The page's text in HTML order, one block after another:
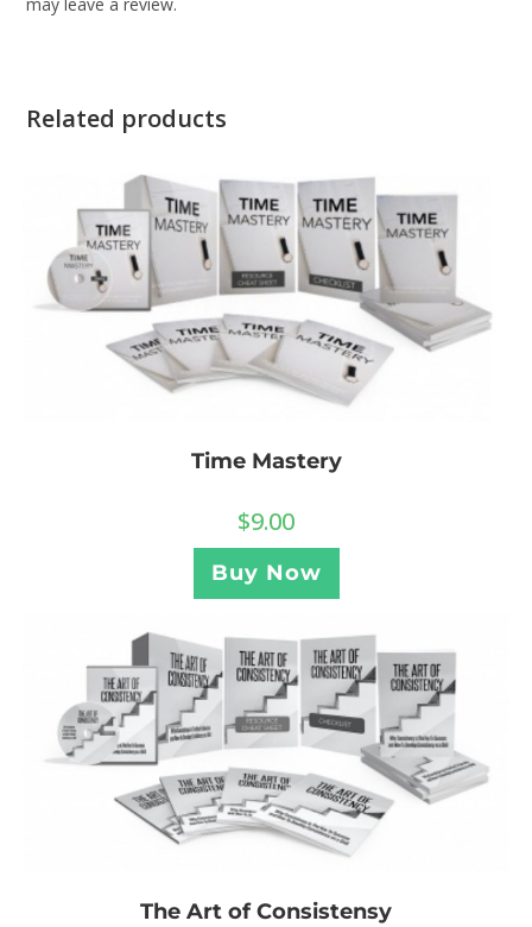
Related products
Time Mastery
$9.00
Buy Now
The Art of Consistensy